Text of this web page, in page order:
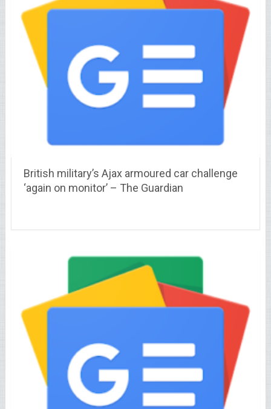
British military’s Ajax armoured car challenge
‘again on monitor’ – The Guardian